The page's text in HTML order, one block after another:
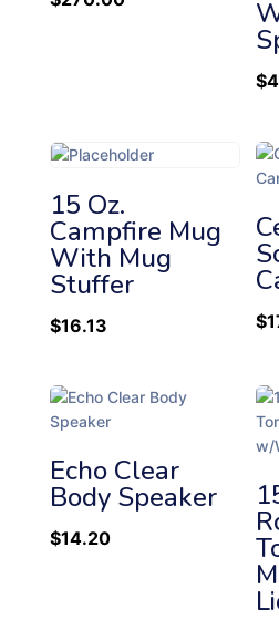
$
15 Oz.
Campfire Mug
With Mug
Stuffer
$16.13 $
Echo Clear
Body Speaker
$14.20